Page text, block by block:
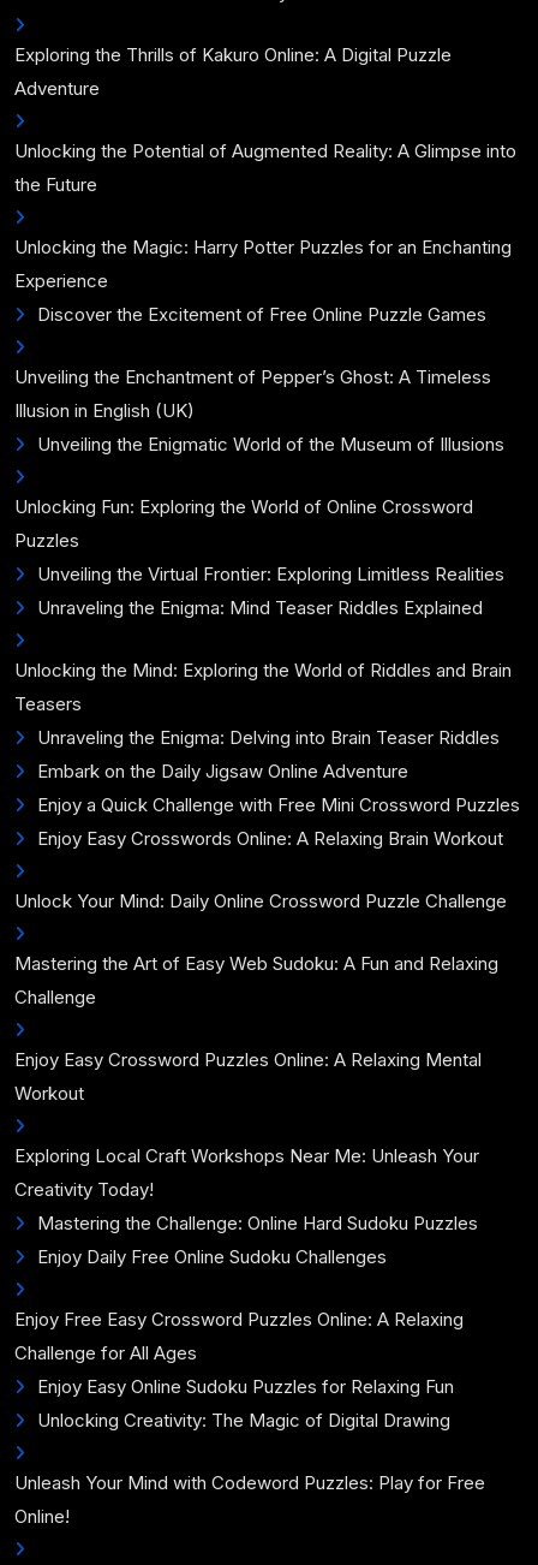
Exploring the Thrills of Kakuro Online: A Digital Puzzle
Adventure
Unlocking the Potential of Augmented Reality: A Glimpse into
the Future
Unlocking the Magic: Harry Potter Puzzles for an Enchanting
Experience
Discover the Excitement of Free Online Puzzle Games
Unveiling the Enchantment of Pepper’s Ghost: A Timeless
Illusion in English (UK)
Unveiling the Enigmatic World of the Museum of Illusions
Unlocking Fun: Exploring the World of Online Crossword
Puzzles
Unveiling the Virtual Frontier: Exploring Limitless Realities
Unraveling the Enigma: Mind Teaser Riddles Explained
Unlocking the Mind: Exploring the World of Riddles and Brain
Teasers
Unraveling the Enigma: Delving into Brain Teaser Riddles
Embark on the Daily Jigsaw Online Adventure
Enjoy a Quick Challenge with Free Mini Crossword Puzzles
Enjoy Easy Crosswords Online: A Relaxing Brain Workout
Unlock Your Mind: Daily Online Crossword Puzzle Challenge
Mastering the Art of Easy Web Sudoku: A Fun and Relaxing
Challenge
Enjoy Easy Crossword Puzzles Online: A Relaxing Mental
Workout
Exploring Local Craft Workshops Near Me: Unleash Your
Creativity Today!
Mastering the Challenge: Online Hard Sudoku Puzzles
Enjoy Daily Free Online Sudoku Challenges
Enjoy Free Easy Crossword Puzzles Online: A Relaxing
Challenge for All Ages
Enjoy Easy Online Sudoku Puzzles for Relaxing Fun
Unlocking Creativity: The Magic of Digital Drawing
Unleash Your Mind with Codeword Puzzles: Play for Free
Online!